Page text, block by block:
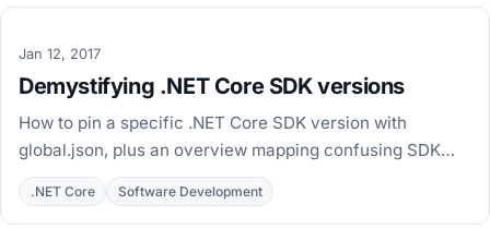
Jan 12, 2017
Demystifying .NET Core SDK versions
How to pin a specific .NET Core SDK version with
global.json, plus an overview mapping confusing SDK
folder names to the .NET Core versions they install.
.NET Core Software Development